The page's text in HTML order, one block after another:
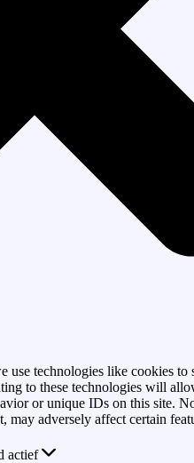
use technologies like cookies to
to these technologies will
or unique IDs on this site.
may adversely affect certain
actief